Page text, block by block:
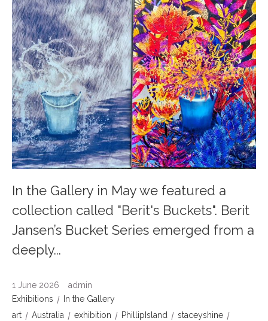
In the Gallery in May we featured a
collection called "Berit's Buckets". Berit
Jansen’s Bucket Series emerged from a
deeply...
1 June 2026
admin
Exhibitions
In the Gallery
art
Australia exhibition PhillipIsland
staceyshine